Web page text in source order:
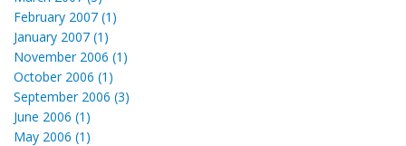
February 2007 (1)
January 2007 (1)
November 2006 (1)
October 2006 (1)
September 2006 (3)
June 2006 (1)
May 2006 (1)